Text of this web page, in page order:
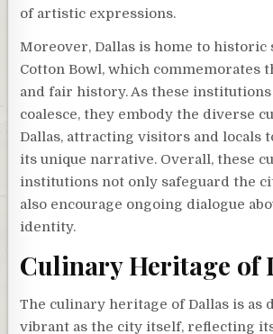
of artistic expressions.
Moreover, Dallas is home to historic
Cotton Bowl, which commemorates
and fair history. As these
coalesce, they embody the diverse
Dallas, attracting visitors and locals
its unique narrative. Overall, these
institutions not only safeguard the
also encourage ongoing dialogue
identity.
Culinary Heritage of
The culinary heritage of Dallas is as
vibrant as the city itself, reflecting